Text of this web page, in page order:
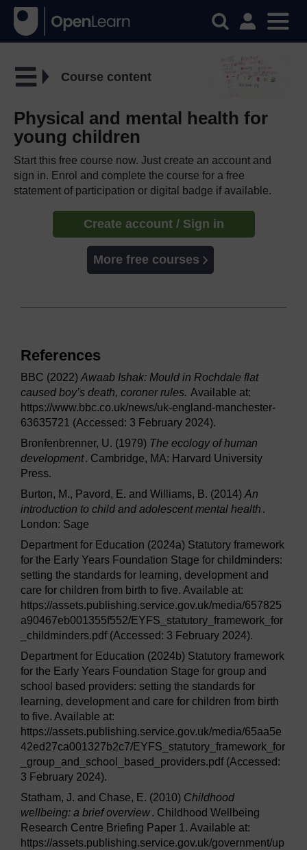
Course content
Physical and mental health for
young children
Start this free course now. Just create an account and
sign in. Enrol and complete the course for a free
statement of participation or digital badge if available.
Create account / Sign in
More free courses
References
BBC (2022) Awaab Ishak: Mould in Rochdale flat
caused boy’s death, coroner rules. Available at:
https://www.bbc.co.uk/news/uk-england-manchester-
63635721 (Accessed: 3 February 2024).
Bronfenbrenner, U. (1979) The ecology of human
development. Cambridge, MA: Harvard University
Press.
Burton, M., Pavord, E. and Williams, B. (2014) An
introduction to child and adolescent mental health .
London: Sage
Department for Education (2024a) Statutory framework
for the Early Years Foundation Stage for childminders:
setting the standards for learning, development and
care for children from birth to five. Available at:
https://assets.publishing.service.gov.uk/media/657825
a90467eb001355f552/EYFS_statutory_framework_for
_childminders.pdf (Accessed: 3 February 2024).
Department for Education (2024b) Statutory framework
for the Early Years Foundation Stage for group and
school based providers: setting the standards for
learning, development and care for children from birth
to five. Available at:
https://assets.publishing.service.gov.uk/media/65aa5e
42ed27ca001327b2c7/EYFS_statutory_framework_for
_group_and_school_based_providers.pdf (Accessed:
3 February 2024).
Statham, J. and Chase, E. (2010) Childhood
wellbeing: a brief overview. Childhood Wellbeing
Research Centre Briefing Paper 1. Available at:
https://assets.publishing.service.gov.uk/government/up